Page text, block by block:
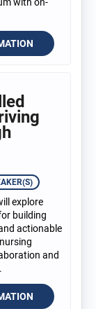
explore
building
actionable
and